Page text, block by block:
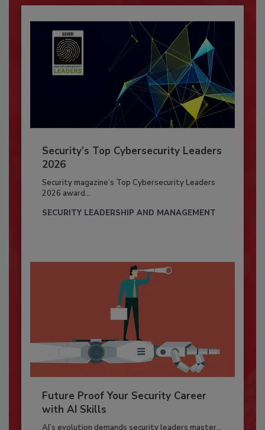
Security’s Top Cybersecurity Leaders
2026
Security magazine’s Top Cybersecurity Leaders
2026 award...
SECURITY LEADERSHIP AND MANAGEMENT
Future Proof Your Security Career
with AI Skills
AI’s evolution demands security leaders master...